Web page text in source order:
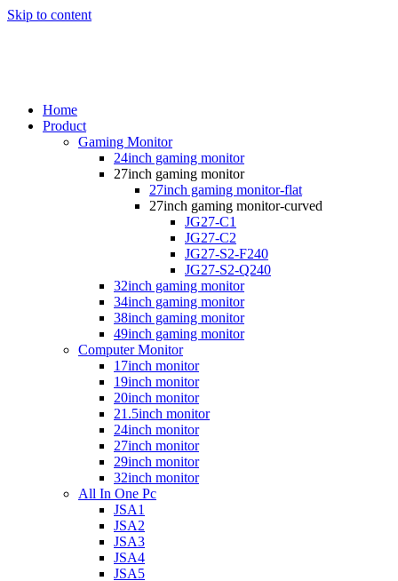
Skip to content
Home
Product
Gaming Monitor
24inch gaming monitor
27inch gaming monitor
27inch gaming monitor-flat
27inch gaming monitor-curved
JG27-C1
JG27-C2
JG27-S2-F240
JG27-S2-Q240
32inch gaming monitor
34inch gaming monitor
38inch gaming monitor
49inch gaming monitor
Computer Monitor
17inch monitor
19inch monitor
20inch monitor
21.5inch monitor
24inch monitor
27inch monitor
29inch monitor
32inch monitor
All In One Pc
JSA1
JSA2
JSA3
JSA4
JSA5